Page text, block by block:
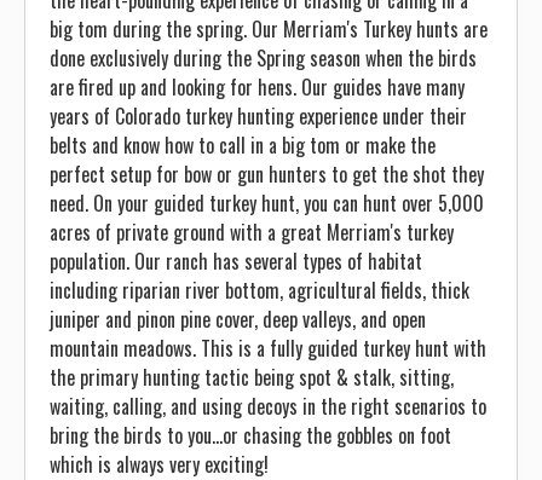
big tom during the spring. Our Merriam's Turkey hunts are
done exclusively during the Spring season when the birds
are fired up and looking for hens. Our guides have many
years of Colorado turkey hunting experience under their
belts and know how to call in a big tom or make the
perfect setup for bow or gun hunters to get the shot they
need. On your guided turkey hunt, you can hunt over 5,000
acres of private ground with a great Merriam's turkey
population. Our ranch has several types of habitat
including riparian river bottom, agricultural fields, thick
juniper and pinon pine cover, deep valleys, and open
mountain meadows. This is a fully guided turkey hunt with
the primary hunting tactic being spot & stalk, sitting,
waiting, calling, and using decoys in the right scenarios to
bring the birds to you...or chasing the gobbles on foot
which is always very exciting!